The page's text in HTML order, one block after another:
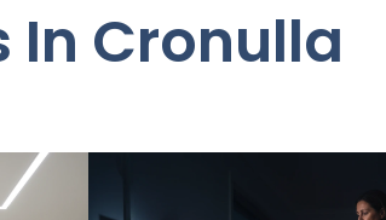
In Cronulla